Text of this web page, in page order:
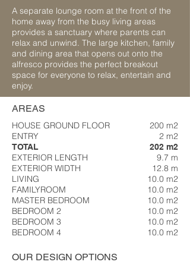
A separate lounge room at the front of the
home away from the busy living areas
provides a sanctuary where parents can
relax and unwind. The large kitchen, family
and dining area that opens out onto the
alfresco provides the perfect breakout
space for everyone to relax, entertain and
enjoy.
AREAS
200 m2
2 m2
202 m2
9.7 m
12.8 m
10.0 m2
10.0 m2
10.0 m2
10.0 m2
10.0 m2
10.0 m2
HOUSE GROUND FLOOR
ENTRY
TOTAL
EXTERIOR LENGTH
EXTERIOR WIDTH
LIVING
FAMILYROOM
MASTER BEDROOM
BEDROOM 2
BEDROOM 3
BEDROOM 4
OUR DESIGN OPTIONS